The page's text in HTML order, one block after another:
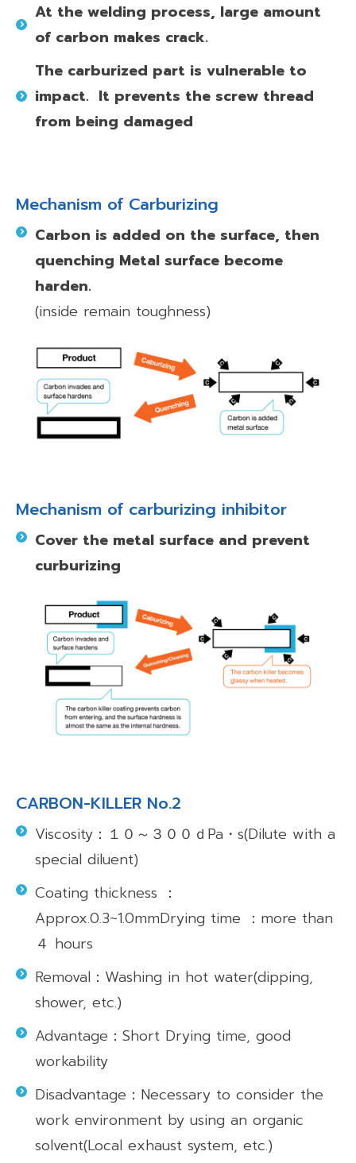
At the welding process, large amount
of carbon makes crack.
The carburized part is vulnerable to
impact. It prevents the screw thread
from being damaged
Mechanism of Carburizing
Carbon is added on the surface, then
quenching Metal surface become
harden.
(inside remain toughness)
Mechanism of carburizing inhibitor
Cover the metal surface and prevent
curburizing
CARBON-KILLER No.2
Viscosity：１０～３００ｄPa・s(Dilute with a
special diluent)
Coating thickness ：
Approx.0.3~1.0mmDrying time ：more than
４ hours
Removal：Washing in hot water(dipping,
shower, etc.)
Advantage：Short Drying time, good
workability
Disadvantage：Necessary to consider the
work environment by using an organic
solvent(Local exhaust system, etc.)